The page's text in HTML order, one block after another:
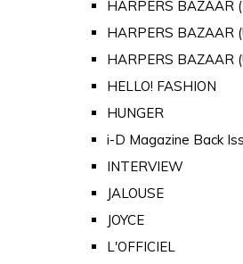
HARPERS BAZAAR
HARPERS BAZAAR
HARPERS BAZAAR
HELLO! FASHION
HUNGER
i-D Magazine Back
INTERVIEW
JALOUSE
JOYCE
L'OFFICIEL